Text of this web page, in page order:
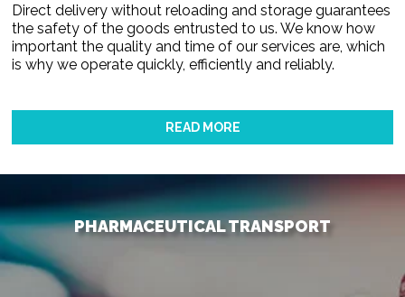
Direct delivery without reloading and storage guarantees
the safety of the goods entrusted to us. We know how
important the quality and time of our services are, which
is why we operate quickly, efficiently and reliably.
READ MORE
PHARMACEUTICAL TRANSPORT